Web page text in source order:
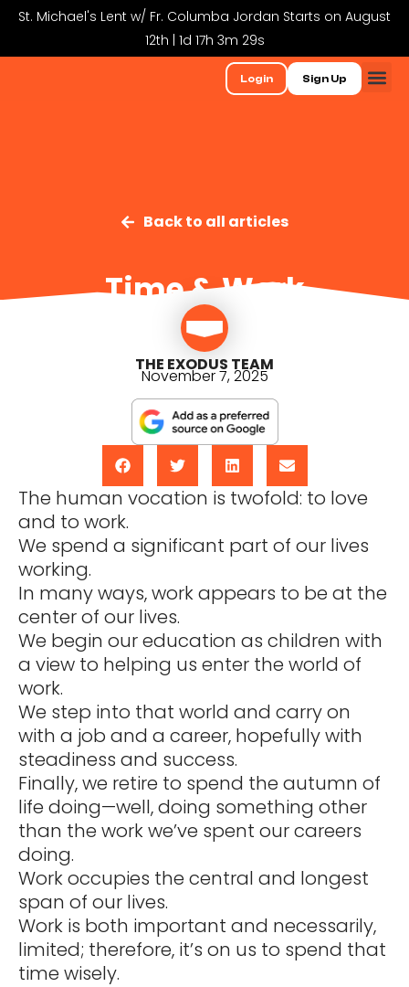
St. Michael's Lent w/ Fr. Columba Jordan Starts on August
12th | 1d 17h 3m 29s
Login Sign Up
Back to all articles
Time & Work
THE EXODUS TEAM
November 7, 2025
The human vocation is twofold: to love
and to work.
We spend a significant part of our lives
working.
In many ways, work appears to be at the
center of our lives.
We begin our education as children with
a view to helping us enter the world of
work.
We step into that world and carry on
with a job and a career, hopefully with
steadiness and success.
Finally, we retire to spend the autumn of
life doing—well, doing something other
than the work we’ve spent our careers
doing.
Work occupies the central and longest
span of our lives.
Work is both important and necessarily,
limited; therefore, it’s on us to spend that
time wisely.